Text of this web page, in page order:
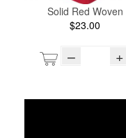
Solid Red Woven
$23.00
– +